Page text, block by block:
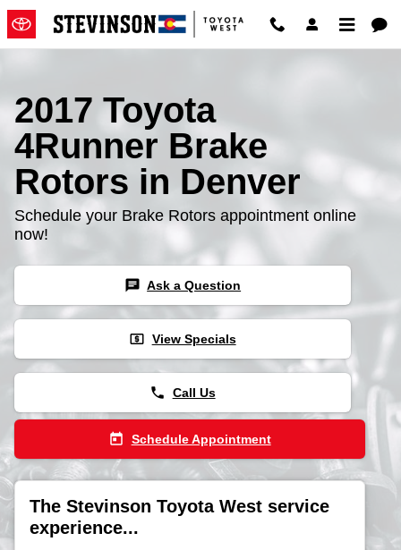
Skip to main content
2017 Toyota 4Runner Brake
2017 Toyota
4Runner Brake
Rotors in Denver
Schedule your Brake Rotors appointment online
now!
chat Ask a Question
local_atm View Specials
phone Call Us
today Schedule Appointment
The Stevinson Toyota West service
experience...